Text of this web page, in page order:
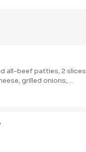
all-beef patties, 2 slices
grilled onions,
lettuce and tomato on a